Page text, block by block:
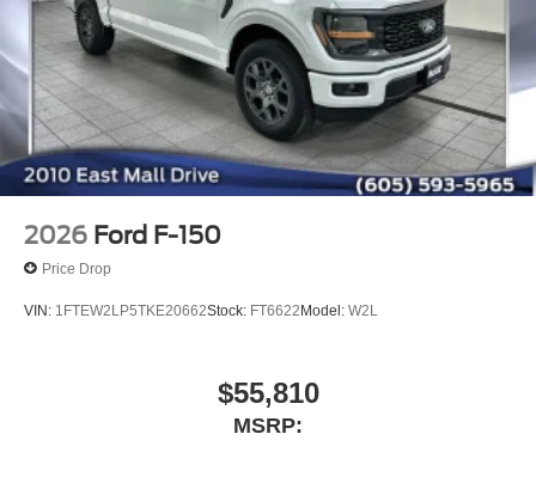
2026 Ford F-150
Price Drop
VIN: 1FTEW2LP5TKE20662Stock: FT6622Model: W2L
$55,810
MSRP: